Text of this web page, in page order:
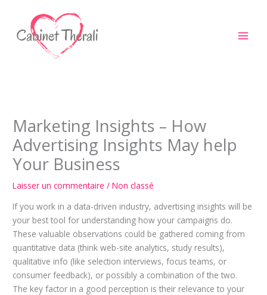
contenu
Marketing Insights – How
Advertising Insights May help
Your Business
Laisser un commentaire /Non classé
If you work in a data-driven industry, advertising insights will be
your best tool for understanding how your campaigns do.
These valuable observations could be gathered coming from
quantitative data (think web-site analytics, study results),
qualitative info (like selection interviews, focus teams, or
consumer feedback), or possibly a combination of the two.
The key factor in a good perception is their relevance to your